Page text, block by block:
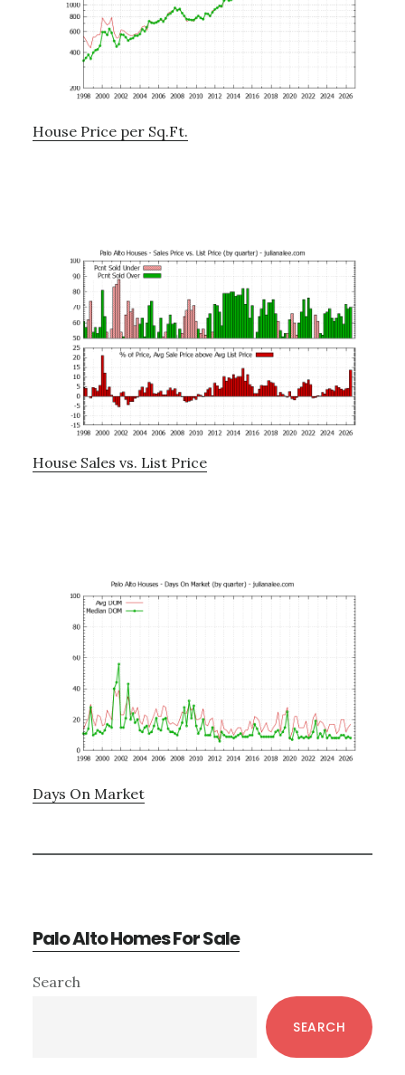
House Price per Sq.Ft.
House Sales vs. List Price
Days On Market
Palo Alto Homes For Sale
Primary
Search
SEARCH